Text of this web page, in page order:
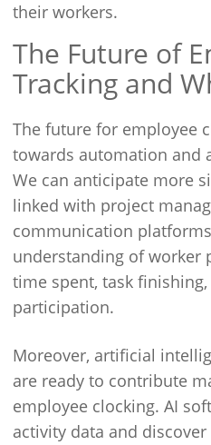
their workers.
The Future of
Tracking and
The future for employee
towards automation and
We can anticipate more
linked with project
communication
understanding of worker
time spent, task
participation.
Moreover, artificial
are ready to contribute
employee clocking. AI
activity data and